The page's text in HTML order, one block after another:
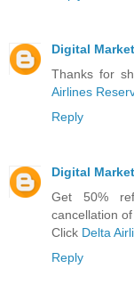
Digital
Thanks for
Airlines
Reply
Digital
Get 50%
cancellation
Click Delta
Reply